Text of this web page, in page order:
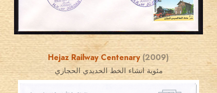
Hejaz Railway Centenary (2009)
مئوية انشاء الخط الحديدي الحجازي